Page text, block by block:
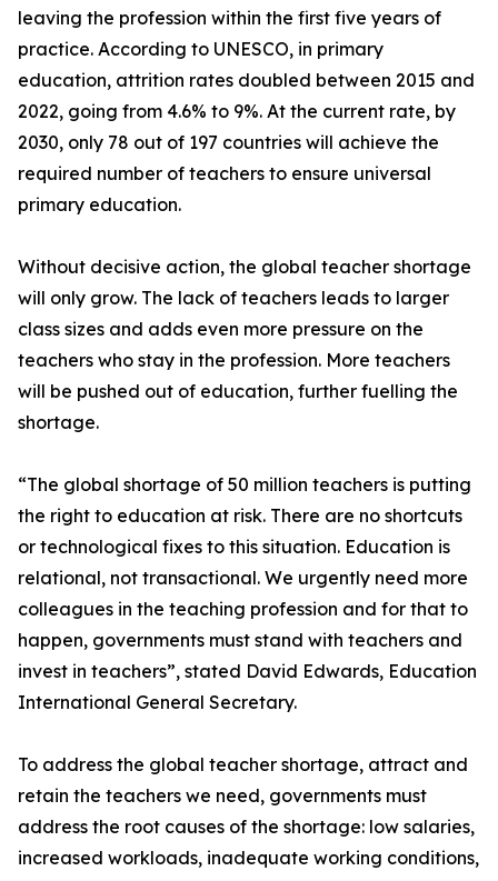
leaving the profession within the first five years of
practice. According to UNESCO, in primary
education, attrition rates doubled between 2015 and
2022, going from 4.6% to 9%. At the current rate, by
2030, only 78 out of 197 countries will achieve the
required number of teachers to ensure universal
primary education.
Without decisive action, the global teacher shortage
will only grow. The lack of teachers leads to larger
class sizes and adds even more pressure on the
teachers who stay in the profession. More teachers
will be pushed out of education, further fuelling the
shortage.
“The global shortage of 50 million teachers is putting
the right to education at risk. There are no shortcuts
or technological fixes to this situation. Education is
relational, not transactional. We urgently need more
colleagues in the teaching profession and for that to
happen, governments must stand with teachers and
invest in teachers”, stated David Edwards, Education
International General Secretary.
To address the global teacher shortage, attract and
retain the teachers we need, governments must
address the root causes of the shortage: low salaries,
increased workloads, inadequate working conditions,